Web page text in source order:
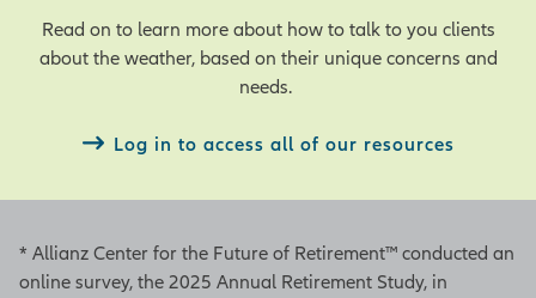
Read on to learn more about how to talk to you clients
about the weather, based on their unique concerns and
needs.
Log in to access all of our resources
* Allianz Center for the Future of Retirement™ conducted an
online survey, the 2025 Annual Retirement Study, in